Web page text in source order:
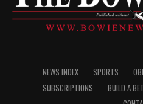
NEWS INDEX SPORTS
SUBSCRIPTIONS
BUILD A